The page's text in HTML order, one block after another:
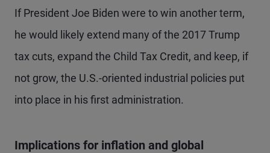
If President Joe Biden were to win another term,
he would likely extend many of the 2017 Trump
tax cuts, expand the Child Tax Credit, and keep, if
not grow, the U.S.-oriented industrial policies put
into place in his first administration.
Implications for inflation and global